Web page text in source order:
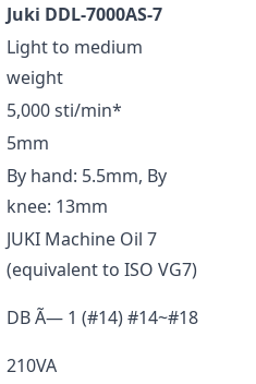
Juki DDL-7000AS-7
Light to medium
weight
5,000 sti/min*
5mm
By hand: 5.5mm, By
knee: 13mm
JUKI Machine Oil 7
(equivalent to ISO VG7)
DB Ã— 1 (#14) #14~#18
210VA